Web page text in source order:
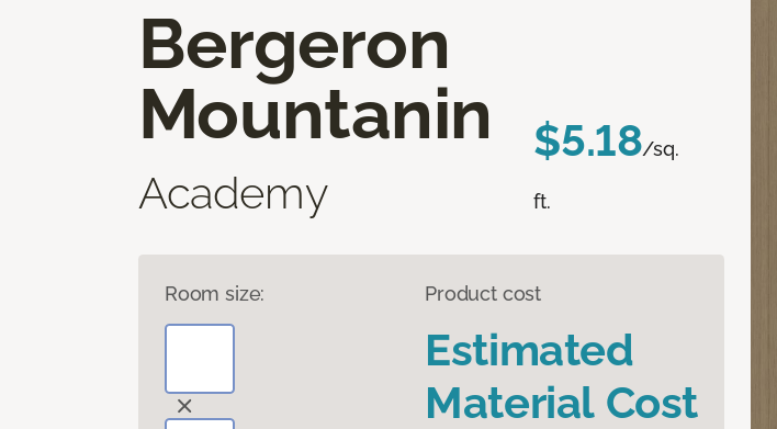
Bergeron
Mountanin
Academy
$5.18/sq.
ft.
Room size: Product cost
Estimated
Material Cost